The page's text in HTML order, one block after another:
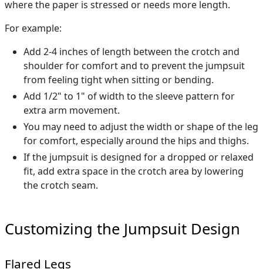
where the paper is stressed or needs more length.
For example:
Add 2-4 inches of length between the crotch and
shoulder for comfort and to prevent the jumpsuit
from feeling tight when sitting or bending.
Add 1/2" to 1" of width to the sleeve pattern for
extra arm movement.
You may need to adjust the width or shape of the leg
for comfort, especially around the hips and thighs.
If the jumpsuit is designed for a dropped or relaxed
fit, add extra space in the crotch area by lowering
the crotch seam.
Customizing the Jumpsuit Design
Flared Legs